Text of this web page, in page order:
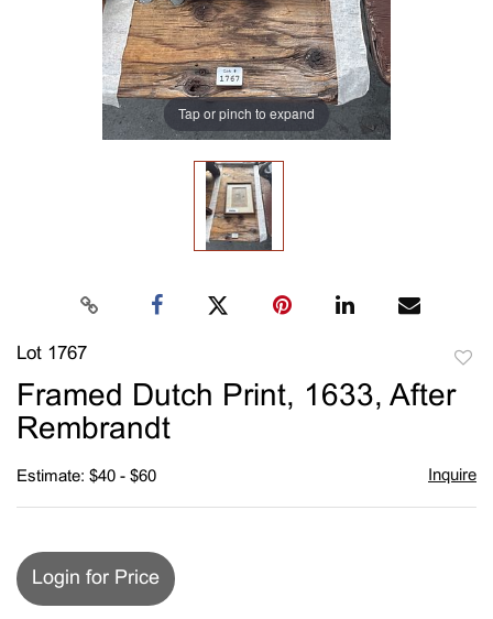
Tap or pinch to expand
Lot 1767
Framed Dutch Print, 1633, After
Rembrandt
Estimate: $40 - $60 Inquire
Login for Price